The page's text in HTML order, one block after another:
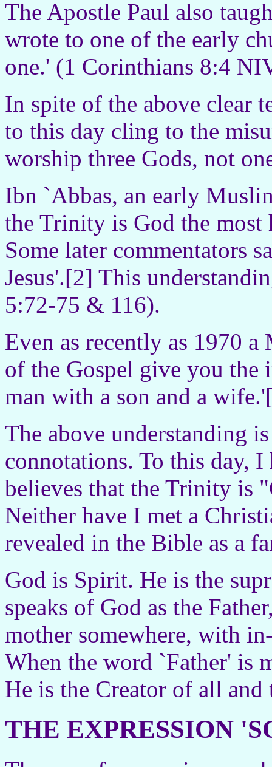
The Apostle Paul also
wrote to one of the early
one.' (1 Corinthians 8:4
In spite of the above clear
to this day cling to the
worship three Gods, not
Ibn `Abbas, an early
the Trinity is God the
Some later commentators
Jesus'.[2] This
5:72-75 & 116).
Even as recently as 1970
of the Gospel give you the
man with a son and a
The above understanding
connotations. To this day,
believes that the Trinity is
Neither have I met a
revealed in the Bible as a
God is Spirit. He is the
speaks of God as the
mother somewhere, with
When the word `Father' is
He is the Creator of all
THE